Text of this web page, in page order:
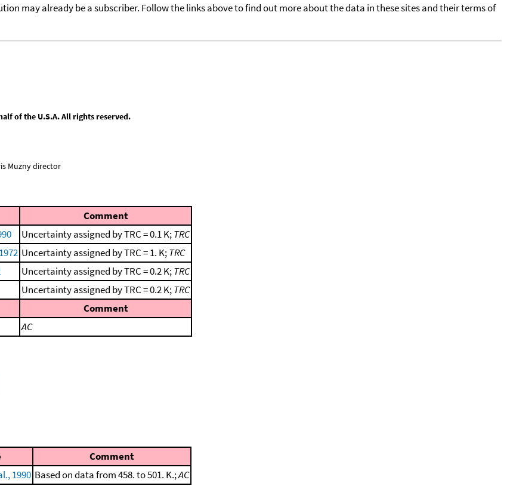
may already be a subscriber. Follow the links above to find out more about the data in these sites and their terms of
of the U.S.A. All rights reserved.
Muzny director
Comment
Uncertainty assigned by TRC = 0.1 K;TRC
Uncertainty assigned by TRC = 1. K;TRC
Uncertainty assigned by TRC = 0.2 K;TRC
Uncertainty assigned by TRC = 0.2 K;TRC
Comment
AC
Comment
1990 Based on data from 458. to 501. K.;AC